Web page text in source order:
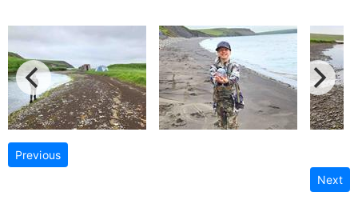
Previous
Next